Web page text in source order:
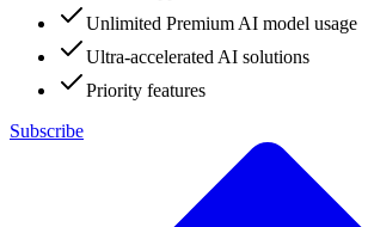
Unlimited Premium AI model usage
Ultra-accelerated AI solutions
Priority features
Subscribe